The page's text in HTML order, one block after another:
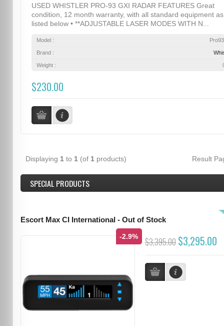
USED WHISTLER PRO-93 GXI RADAR FEATURES Great
condition, 12 month warranty, with all standard equipment as
listed below • **ADJUSTABLE LASER MODES WITH N...
Model :
Brand :
Weight :
$230.00
Displaying 1 to 1 (of 1 products) Result
SPECIAL PRODUCTS
Escort Max CI International - Out of Stock
-2.9% $3,395.00 $3,295.00